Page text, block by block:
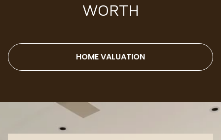
WORTH
HOME VALUATION